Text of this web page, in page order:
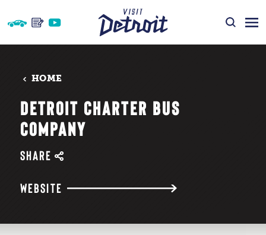
Skip to content
HOME
DETROIT CHARTER BUS
COMPANY
SHARE
WEBSITE